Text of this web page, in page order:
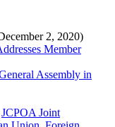
2, 2020)
Member
Assembly in
JCPOA Joint